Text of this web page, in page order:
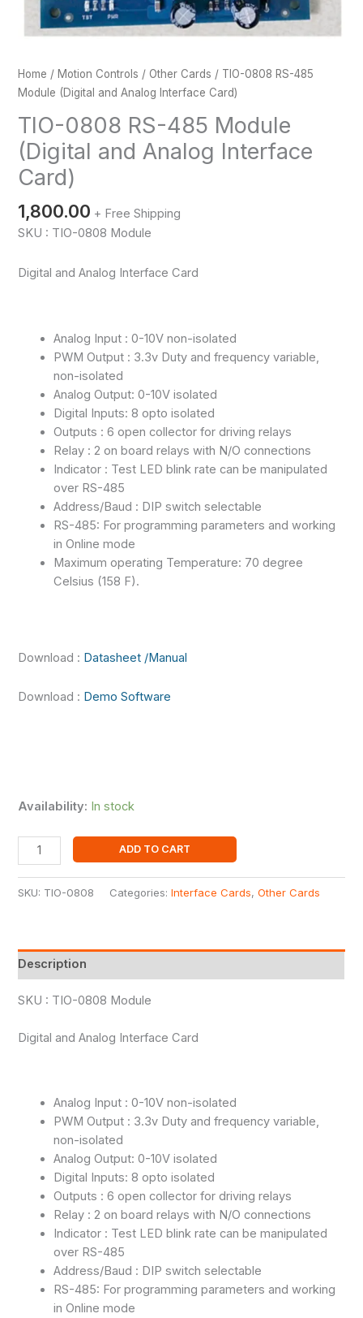
Home /Motion Controls / Other Cards / TIO-0808 RS-485
Module (Digital and Analog Interface Card)
TIO-0808 RS-485 Module
(Digital and Analog Interface
Card)
1,800.00 + Free Shipping
SKU : TIO-0808 Module
Digital and Analog Interface Card
Analog Input : 0-10V non-isolated
PWM Output : 3.3v Duty and frequency variable,
non-isolated
Analog Output: 0-10V isolated
Digital Inputs: 8 opto isolated
Outputs : 6 open collector for driving relays
Relay : 2 on board relays with N/O connections
Indicator : Test LED blink rate can be manipulated
over RS-485
Address/Baud : DIP switch selectable
RS-485: For programming parameters and working
in Online mode
Maximum operating Temperature: 70 degree
Celsius (158 F).
Download : Datasheet /Manual
Download : Demo Software
Availability: In stock
ADD TO CART
SKU: TIO-0808 Categories:Interface Cards,Other Cards
Description
SKU : TIO-0808 Module
Digital and Analog Interface Card
Analog Input : 0-10V non-isolated
PWM Output : 3.3v Duty and frequency variable,
non-isolated
Analog Output: 0-10V isolated
Digital Inputs: 8 opto isolated
Outputs : 6 open collector for driving relays
Relay : 2 on board relays with N/O connections
Indicator : Test LED blink rate can be manipulated
over RS-485
Address/Baud : DIP switch selectable
RS-485: For programming parameters and working
in Online mode